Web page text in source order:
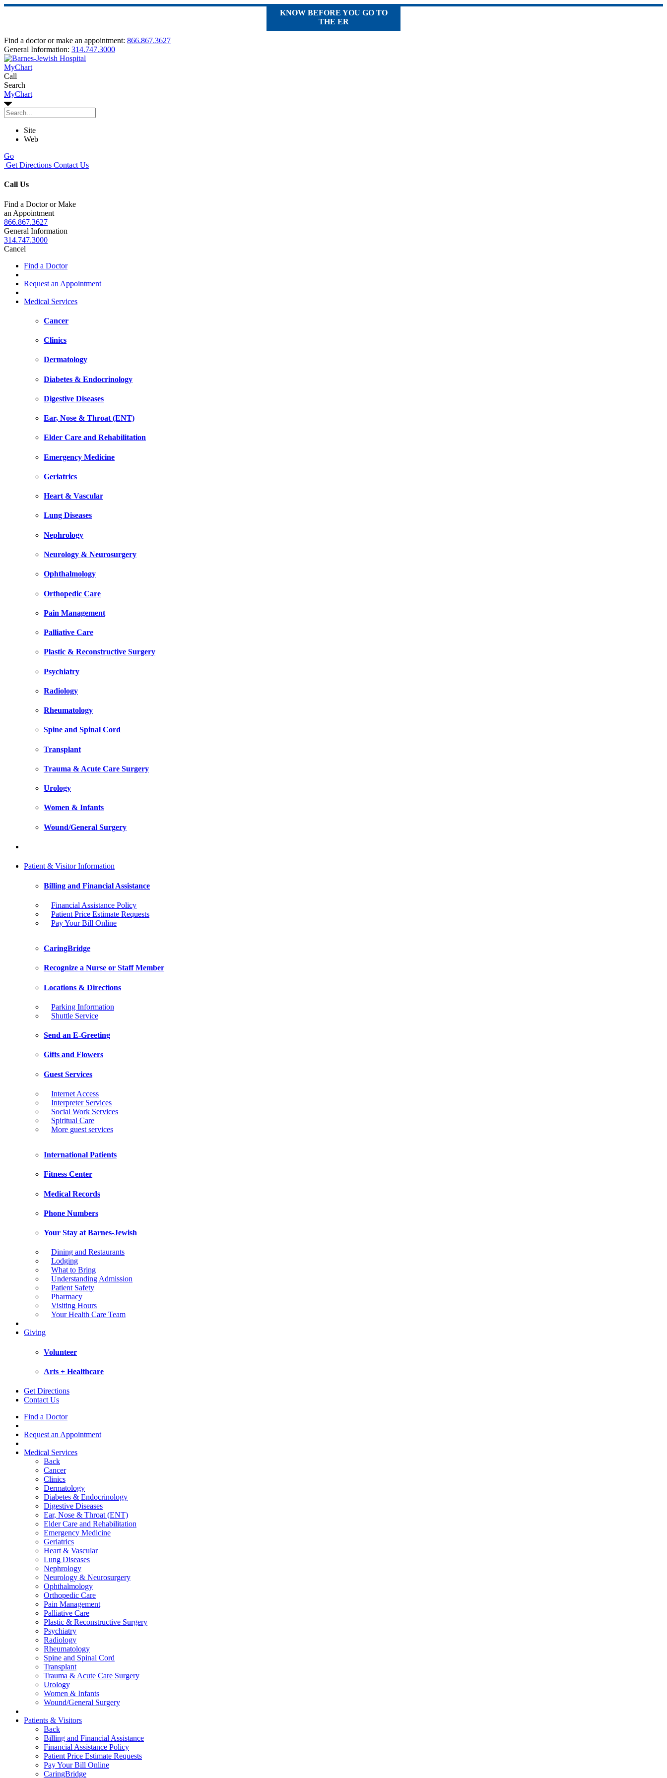
KNOW BEFORE YOU GO TO
THE ER
Find a doctor or make an appointment: 866.867.3627
General Information: 314.747.3000
MyChart
Call
Search
MyChart
Site
Web
Go
Get Directions Contact Us
Call Us
Find a Doctor or Make
an Appointment
866.867.3627
General Information
314.747.3000
Cancel
Find a Doctor
Request an Appointment
Medical Services
Cancer
Clinics
Dermatology
Diabetes & Endocrinology
Digestive Diseases
Ear, Nose & Throat (ENT)
Elder Care and Rehabilitation
Emergency Medicine
Geriatrics
Heart & Vascular
Lung Diseases
Nephrology
Neurology & Neurosurgery
Ophthalmology
Orthopedic Care
Pain Management
Palliative Care
Plastic & Reconstructive Surgery
Psychiatry
Radiology
Rheumatology
Spine and Spinal Cord
Transplant
Trauma & Acute Care Surgery
Urology
Women & Infants
Wound/General Surgery
Patient & Visitor Information
Billing and Financial Assistance
Financial Assistance Policy
Patient Price Estimate Requests
Pay Your Bill Online
CaringBridge
Recognize a Nurse or Staff Member
Locations & Directions
Parking Information
Shuttle Service
Send an E-Greeting
Gifts and Flowers
Guest Services
Internet Access
Interpreter Services
Social Work Services
Spiritual Care
More guest services
International Patients
Fitness Center
Medical Records
Phone Numbers
Your Stay at Barnes-Jewish
Dining and Restaurants
Lodging
What to Bring
Understanding Admission
Patient Safety
Pharmacy
Visiting Hours
Your Health Care Team
Giving
Volunteer
Arts + Healthcare
Get Directions
Contact Us
Find a Doctor
Request an Appointment
Medical Services
Back
Cancer
Clinics
Dermatology
Diabetes & Endocrinology
Digestive Diseases
Ear, Nose & Throat (ENT)
Elder Care and Rehabilitation
Emergency Medicine
Geriatrics
Heart & Vascular
Lung Diseases
Nephrology
Neurology & Neurosurgery
Ophthalmology
Orthopedic Care
Pain Management
Palliative Care
Plastic & Reconstructive Surgery
Psychiatry
Radiology
Rheumatology
Spine and Spinal Cord
Transplant
Trauma & Acute Care Surgery
Urology
Women & Infants
Wound/General Surgery
Patients & Visitors
Back
Billing and Financial Assistance
Financial Assistance Policy
Patient Price Estimate Requests
Pay Your Bill Online
CaringBridge